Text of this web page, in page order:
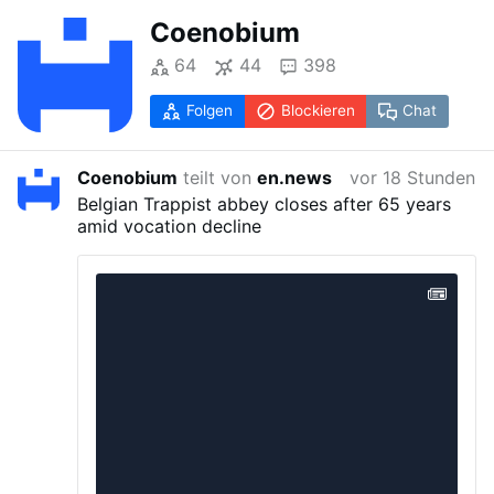
Coenobium
64 44 398
Folgen Blockieren Chat
Coenobium teilt vonen.news
vor 18 Stunden
Belgian Trappist abbey closes after 65 years
amid vocation decline